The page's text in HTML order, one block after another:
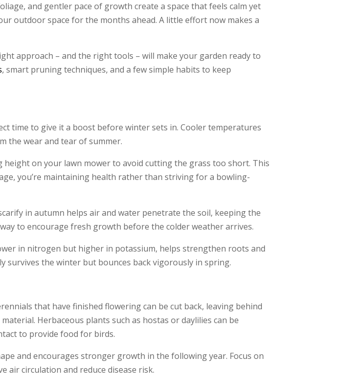
and gentler pace of growth create a space that feels calm yet
outdoor space for the months ahead. A little effort now makes a
approach – and the right tools – will make your garden ready to
, smart pruning techniques, and a few simple habits to keep
time to give it a boost before winter sets in. Cooler temperatures
the wear and tear of summer.
on your lawn mower to avoid cutting the grass too short. This
you’re maintaining health rather than striving for a bowling-
in autumn helps air and water penetrate the soil, keeping the
to encourage fresh growth before the colder weather arrives.
in nitrogen but higher in potassium, helps strengthen roots and
survives the winter but bounces back vigorously in spring.
that have finished flowering can be cut back, leaving behind
Herbaceous plants such as hostas or daylilies can be
to provide food for birds.
and encourages stronger growth in the following year. Focus on
air circulation and reduce disease risk.